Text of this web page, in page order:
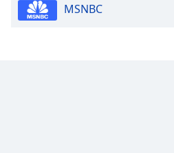
Dialog
End
MSNBC